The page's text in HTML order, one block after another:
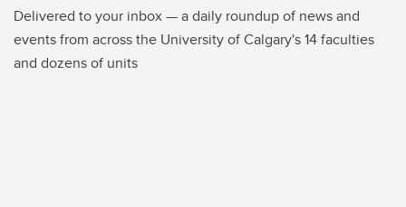
Delivered to your inbox — a daily roundup of news and
events from across the University of Calgary's 14 faculties
and dozens of units